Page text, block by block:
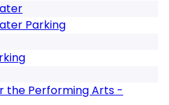
Parking
the Performing Arts -